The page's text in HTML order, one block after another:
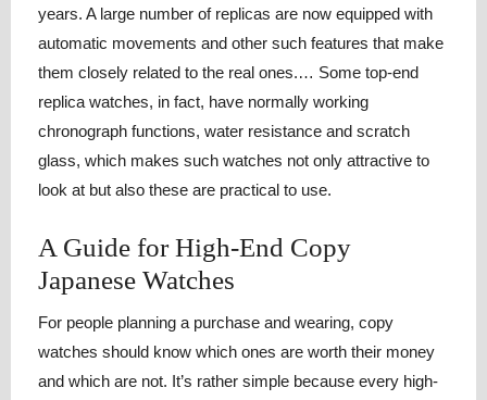
years. A large number of replicas are now equipped with
automatic movements and other such features that make
them closely related to the real ones.… Some top-end
replica watches, in fact, have normally working
chronograph functions, water resistance and scratch
glass, which makes such watches not only attractive to
look at but also these are practical to use.
A Guide for High-End Copy
Japanese Watches
For people planning a purchase and wearing, copy
watches should know which ones are worth their money
and which are not. It’s rather simple because every high-